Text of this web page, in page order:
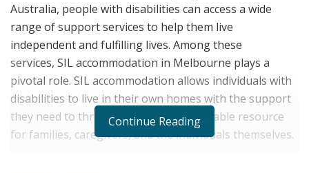
Australia, people with disabilities can access a wide
range of support services to help them live
independent and fulfilling lives. Among these
services, SIL accommodation in Melbourne plays a
pivotal role. SIL accommodation allows individuals with
disabilities to live in their own homes with the support
they need to thrive, providing an invaluable resource
for families, caregivers, and the individuals themselves.
Continue Reading